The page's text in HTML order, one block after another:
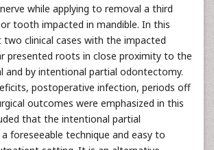
while applying to removal a third
tooth impacted in mandible. In this
clinical cases with the impacted
presented roots in close proximity to the
and by intentional partial odontectomy.
postoperative infection, periods off
outcomes were emphasized in this
that the intentional partial
foreseeable technique and easy to